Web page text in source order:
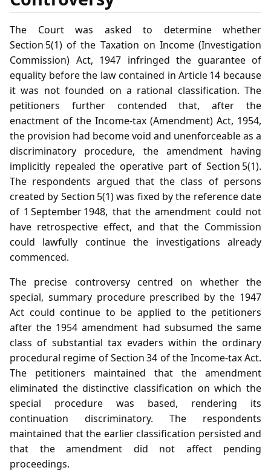
The Court was asked to determine whether
Section 5(1) of the Taxation on Income (Investigation
Commission) Act, 1947 infringed the guarantee of
equality before the law contained in Article 14 because
it was not founded on a rational classification. The
petitioners further contended that, after the
enactment of the Income‑tax (Amendment) Act, 1954,
the provision had become void and unenforceable as a
discriminatory procedure, the amendment having
implicitly repealed the operative part of Section 5(1).
The respondents argued that the class of persons
created by Section 5(1) was fixed by the reference date
of 1 September 1948, that the amendment could not
have retrospective effect, and that the Commission
could lawfully continue the investigations already
commenced.
The precise controversy centred on whether the
special, summary procedure prescribed by the 1947
Act could continue to be applied to the petitioners
after the 1954 amendment had subsumed the same
class of substantial tax evaders within the ordinary
procedural regime of Section 34 of the Income‑tax Act.
The petitioners maintained that the amendment
eliminated the distinctive classification on which the
special procedure was based, rendering its
continuation discriminatory. The respondents
maintained that the earlier classification persisted and
that the amendment did not affect pending
proceedings.